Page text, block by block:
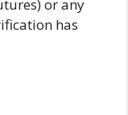
or any
has